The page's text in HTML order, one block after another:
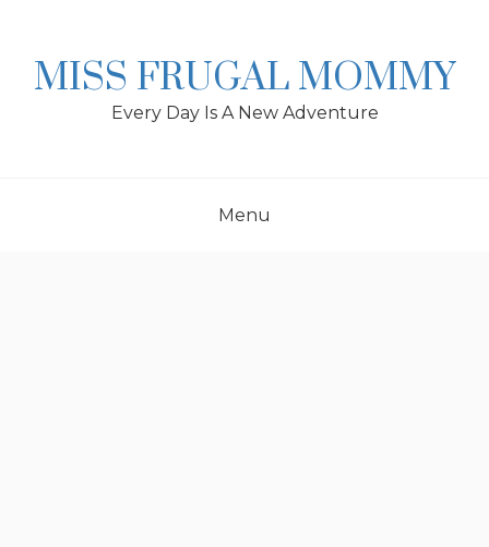
MISS FRUGAL MOMMY
Every Day Is A New Adventure
Menu